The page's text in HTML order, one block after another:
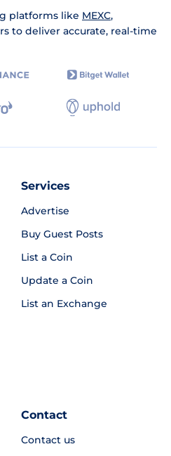
platforms like MEXC,
to deliver accurate, real-time
Services
Advertise
Buy Guest Posts
List a Coin
Update a Coin
List an Exchange
Contact
Contact us